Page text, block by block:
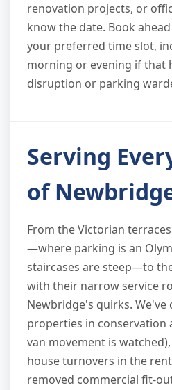
renovation projects, or
know the date. Book
your preferred time slot,
morning or evening if that
disruption or parking
Serving
of
From the Victorian
—where parking is an
staircases are steep—to
with their narrow service
Newbridge's quirks. We've
properties in conservation
van movement is
house turnovers in the
removed commercial fit-